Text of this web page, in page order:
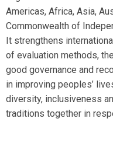
Americas, Africa, Asia,
Commonwealth of
It strengthens
of evaluation methods,
good governance and
in improving peoples’
diversity, inclusiveness
traditions together in